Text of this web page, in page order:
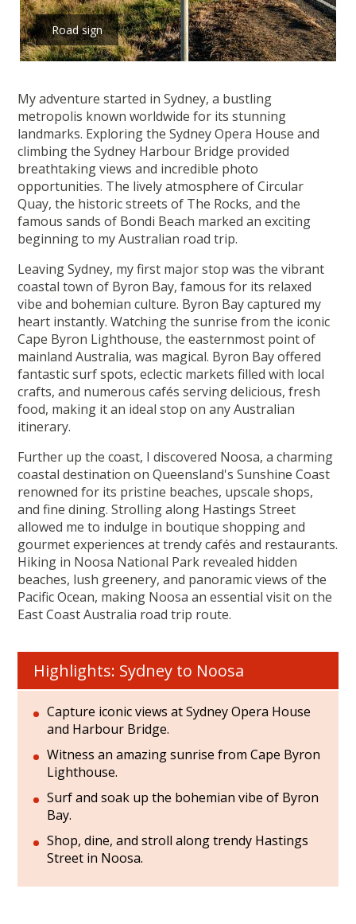
Road sign
My adventure started in Sydney, a bustling
metropolis known worldwide for its stunning
landmarks. Exploring the Sydney Opera House and
climbing the Sydney Harbour Bridge provided
breathtaking views and incredible photo
opportunities. The lively atmosphere of Circular
Quay, the historic streets of The Rocks, and the
famous sands of Bondi Beach marked an exciting
beginning to my Australian road trip.
Leaving Sydney, my first major stop was the vibrant
coastal town of Byron Bay, famous for its relaxed
vibe and bohemian culture. Byron Bay captured my
heart instantly. Watching the sunrise from the iconic
Cape Byron Lighthouse, the easternmost point of
mainland Australia, was magical. Byron Bay offered
fantastic surf spots, eclectic markets filled with local
crafts, and numerous cafés serving delicious, fresh
food, making it an ideal stop on any Australian
itinerary.
Further up the coast, I discovered Noosa, a charming
coastal destination on Queensland's Sunshine Coast
renowned for its pristine beaches, upscale shops,
and fine dining. Strolling along Hastings Street
allowed me to indulge in boutique shopping and
gourmet experiences at trendy cafés and restaurants.
Hiking in Noosa National Park revealed hidden
beaches, lush greenery, and panoramic views of the
Pacific Ocean, making Noosa an essential visit on the
East Coast Australia road trip route.
Highlights: Sydney to Noosa
Capture iconic views at Sydney Opera House
and Harbour Bridge.
Witness an amazing sunrise from Cape Byron
Lighthouse.
Surf and soak up the bohemian vibe of Byron
Bay.
Shop, dine, and stroll along trendy Hastings
Street in Noosa.